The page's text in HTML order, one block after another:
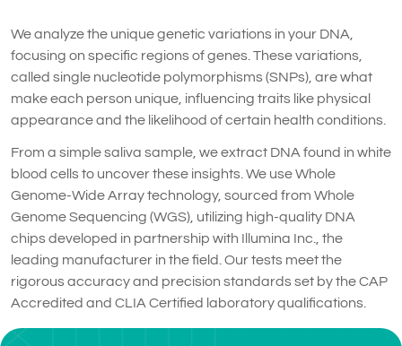
We analyze the unique genetic variations in your DNA,
focusing on specific regions of genes. These variations,
called single nucleotide polymorphisms (SNPs), are what
make each person unique, influencing traits like physical
appearance and the likelihood of certain health conditions.
From a simple saliva sample, we extract DNA found in white
blood cells to uncover these insights. We use Whole
Genome-Wide Array technology, sourced from Whole
Genome Sequencing (WGS), utilizing high-quality DNA
chips developed in partnership with Illumina Inc., the
leading manufacturer in the field. Our tests meet the
rigorous accuracy and precision standards set by the CAP
Accredited and CLIA Certified laboratory qualifications.